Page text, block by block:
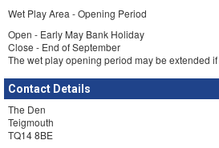
Wet Play Area - Opening Period
Open - Early May Bank Holiday
Close - End of September
The wet play opening period may be extended
Contact Details
The Den
Teigmouth
TQ14 8BE